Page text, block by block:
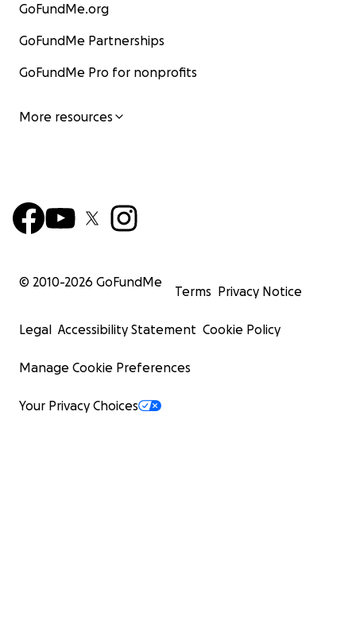
GoFundMe.org
GoFundMe Partnerships
GoFundMe Pro for nonprofits
More resources
© 2010-2026 GoFundMe
Terms Privacy Notice
Legal Accessibility Statement Cookie Policy
Manage Cookie Preferences
Your Privacy Choices